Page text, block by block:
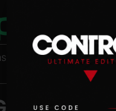
gameStar Control®: